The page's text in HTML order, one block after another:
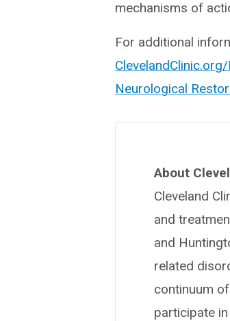
mechanisms of
For additional
Neurological
About
Cleveland
and
and
related
continuum
participate